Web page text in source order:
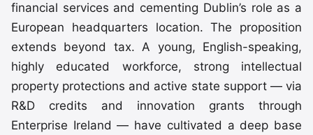
financial services and cementing Dublin’s role as a
European headquarters location. The proposition
extends beyond tax. A young, English-speaking,
highly educated workforce, strong intellectual
property protections and active state support — via
R&D credits and innovation grants through
Enterprise Ireland — have cultivated a deep base